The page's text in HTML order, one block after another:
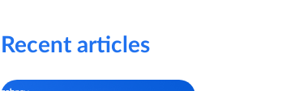
Recent articles